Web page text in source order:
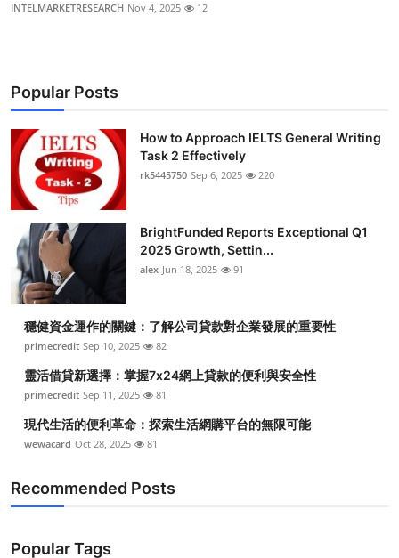
INTELMARKETRESEARCH Nov 4, 2025 12
Popular Posts
How to Approach IELTS General Writing
Task 2 Effectively
rk5445750 Sep 6, 2025 220
BrightFunded Reports Exceptional Q1
2025 Growth, Settin...
alex Jun 18, 2025 91
穩健資金運作的關鍵：了解公司貸款對企業發展的重要性
primecredit Sep 10, 2025 82
靈活借貸新選擇：掌握7x24網上貸款的便利與安全性
primecredit Sep 11, 2025 81
現代生活的便利革命：探索生活網購平台的無限可能
wewacard Oct 28, 2025 81
Recommended Posts
Popular Tags